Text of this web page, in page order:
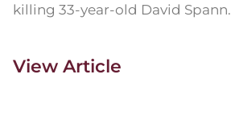
killing 33-year-old David Spann.
View Article